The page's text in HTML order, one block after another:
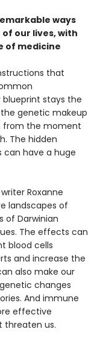
ways
our lives, with
of medicine
that
stays the
genetic makeup
from the moment
The hidden
can have a huge
Roxanne
landscapes of
of Darwinian
The effects can
blood cells
and increase the
also make our
changes
And immune
effective
threaten us.